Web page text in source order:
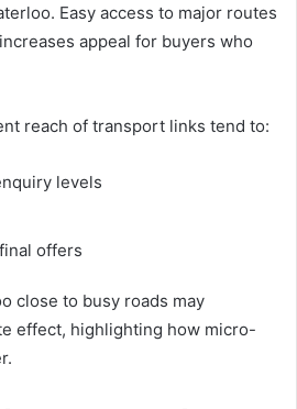
Easy access to major routes
appeal for buyers who
reach of transport links tend to:
levels
offers
close to busy roads may
effect, highlighting how micro-